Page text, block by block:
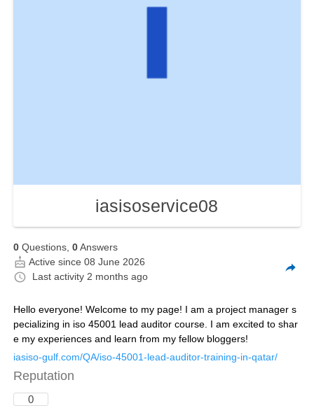
iasisoservice08
0 Questions,0Answers
Active since 08 June 2026
Last activity 2 months ago
Hello everyone! Welcome to my page! I am a project manager s
pecializing in iso 45001 lead auditor course. I am excited to shar
e my experiences and learn from my fellow bloggers!
iasiso-gulf.com/QA/iso-45001-lead-auditor-training-in-qatar/
Reputation
0